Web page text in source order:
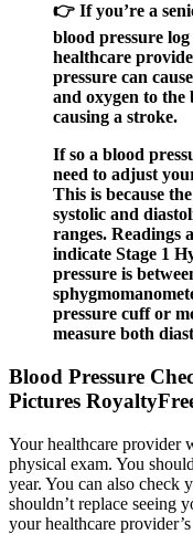
👉 If you’re a
blood pressure
healthcare
pressure can
and oxygen to
causing a stroke.
If so a blood
need to adjust
This is because
systolic and
ranges. Readings
indicate Stage 1
pressure is
pressure cuff or
measure both
Blood Pressure
Pictures
Your healthcare provider
physical exam. You
year. You can also check
shouldn’t replace seeing
your healthcare